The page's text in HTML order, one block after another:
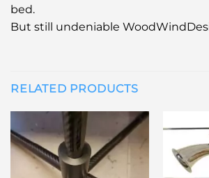
bed.
But still undeniable
RELATED PRODUCTS